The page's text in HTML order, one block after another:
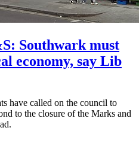
Southwark must
economy, say Lib
have called on the council to
to the closure of the Marks and